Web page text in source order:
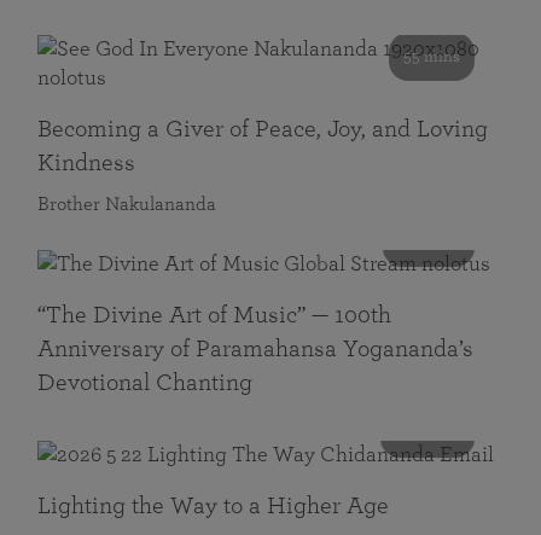
55 mins
Becoming a Giver of Peace, Joy, and Loving
Kindness
Brother Nakulananda
“The Divine Art of Music” — 100th
Anniversary of Paramahansa Yogananda’s
Devotional Chanting
Lighting the Way to a Higher Age